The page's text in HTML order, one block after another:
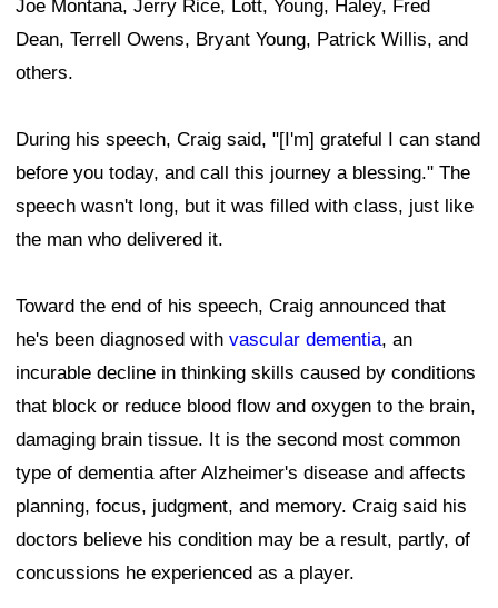
Joe Montana, Jerry Rice, Lott, Young, Haley, Fred
Dean, Terrell Owens, Bryant Young, Patrick Willis, and
others.
During his speech, Craig said, "[I'm] grateful I can stand
before you today, and call this journey a blessing." The
speech wasn't long, but it was filled with class, just like
the man who delivered it.
Toward the end of his speech, Craig announced that
he's been diagnosed with vascular dementia, an
incurable decline in thinking skills caused by conditions
that block or reduce blood flow and oxygen to the brain,
damaging brain tissue. It is the second most common
type of dementia after Alzheimer's disease and affects
planning, focus, judgment, and memory. Craig said his
doctors believe his condition may be a result, partly, of
concussions he experienced as a player.